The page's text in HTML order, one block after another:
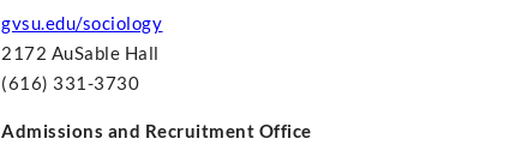
gvsu.edu/sociology
2172 AuSable Hall
(616) 331-3730
Admissions and Recruitment Office